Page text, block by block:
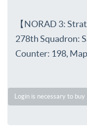
【NORAD 3:
278th Squadron:
Counter: 198,
Login is necessary to buy